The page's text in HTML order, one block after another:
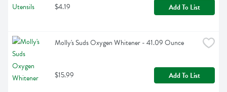
$4.19 Add To List
Molly's Suds Oxygen Whitener - 41.09 Ounce
$15.99 Add To List